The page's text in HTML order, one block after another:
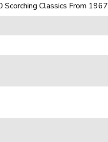
Classics From 1967